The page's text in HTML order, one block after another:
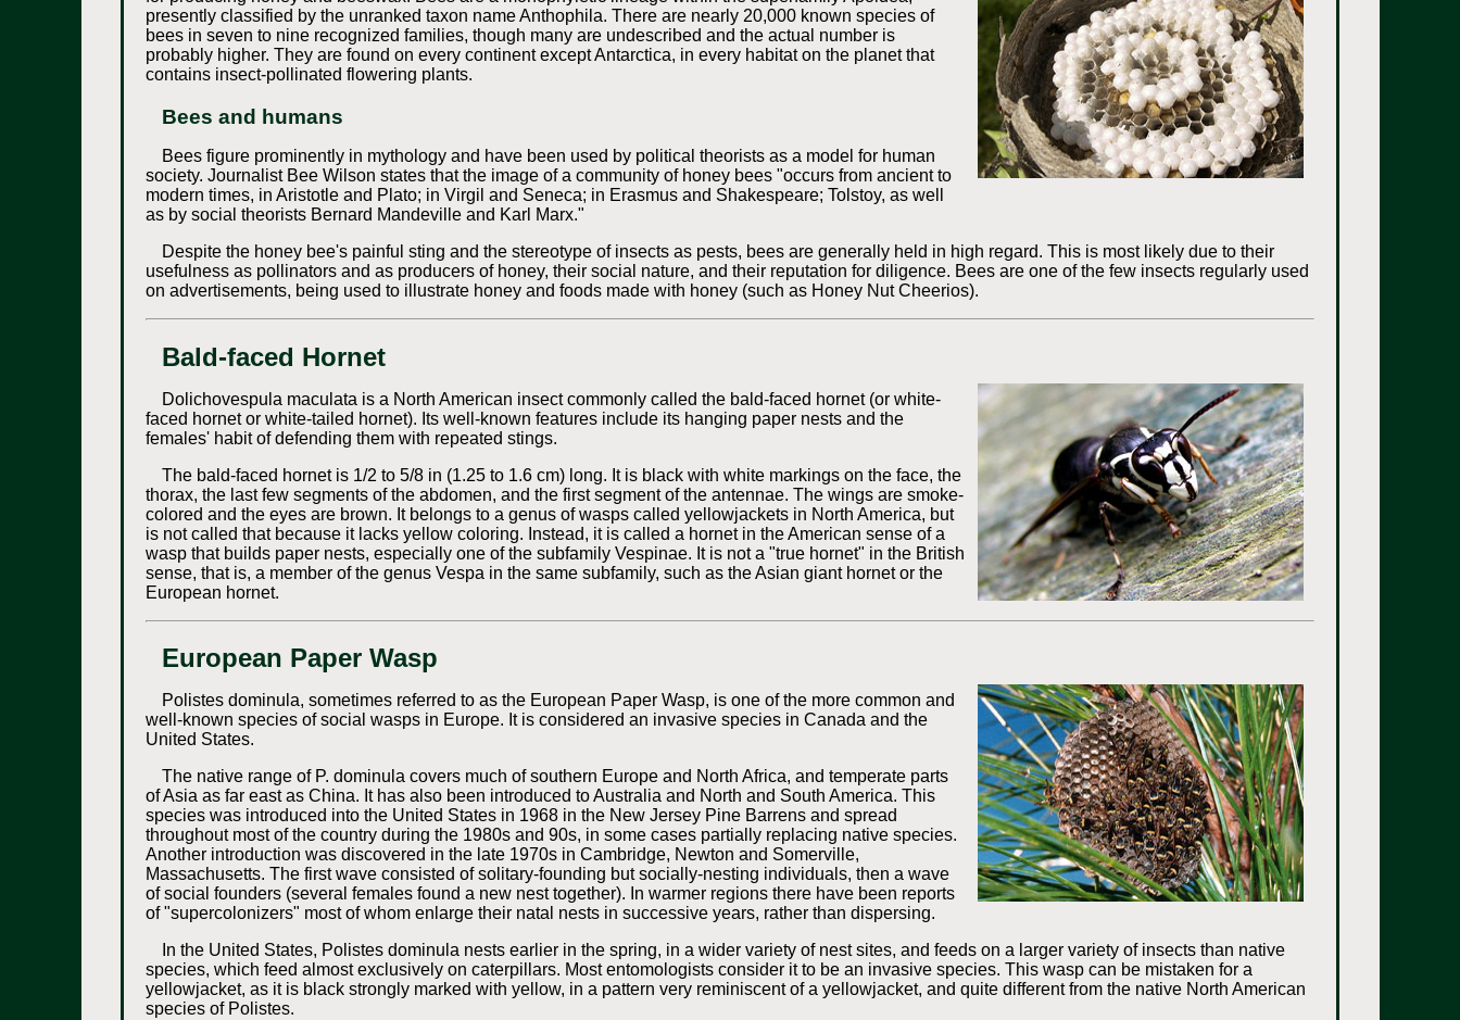
presently classified by the unranked taxon name Anthophila. There are nearly 20,000 known species of
bees in seven to nine recognized families, though many are undescribed and the actual number is
probably higher. They are found on every continent except Antarctica, in every habitat on the planet that
contains insect-pollinated flowering plants.
Bees and humans
Bees figure prominently in mythology and have been used by political theorists as a model for human
society. Journalist Bee Wilson states that the image of a community of honey bees "occurs from ancient to
modern times, in Aristotle and Plato; in Virgil and Seneca; in Erasmus and Shakespeare; Tolstoy, as well
as by social theorists Bernard Mandeville and Karl Marx."
Despite the honey bee's painful sting and the stereotype of insects as pests, bees are generally held in high regard. This is most likely due to their
usefulness as pollinators and as producers of honey, their social nature, and their reputation for diligence. Bees are one of the few insects regularly used
on advertisements, being used to illustrate honey and foods made with honey (such as Honey Nut Cheerios).
Bald-faced Hornet
Dolichovespula maculata is a North American insect commonly called the bald-faced hornet (or white-
faced hornet or white-tailed hornet). Its well-known features include its hanging paper nests and the
females' habit of defending them with repeated stings.
The bald-faced hornet is 1/2 to 5/8 in (1.25 to 1.6 cm) long. It is black with white markings on the face, the
thorax, the last few segments of the abdomen, and the first segment of the antennae. The wings are smoke-
colored and the eyes are brown. It belongs to a genus of wasps called yellowjackets in North America, but
is not called that because it lacks yellow coloring. Instead, it is called a hornet in the American sense of a
wasp that builds paper nests, especially one of the subfamily Vespinae. It is not a "true hornet" in the British
sense, that is, a member of the genus Vespa in the same subfamily, such as the Asian giant hornet or the
European hornet.
European Paper Wasp
Polistes dominula, sometimes referred to as the European Paper Wasp, is one of the more common and
well-known species of social wasps in Europe. It is considered an invasive species in Canada and the
United States.
The native range of P. dominula covers much of southern Europe and North Africa, and temperate parts
of Asia as far east as China. It has also been introduced to Australia and North and South America. This
species was introduced into the United States in 1968 in the New Jersey Pine Barrens and spread
throughout most of the country during the 1980s and 90s, in some cases partially replacing native species.
Another introduction was discovered in the late 1970s in Cambridge, Newton and Somerville,
Massachusetts. The first wave consisted of solitary-founding but socially-nesting individuals, then a wave
of social founders (several females found a new nest together). In warmer regions there have been reports
of "supercolonizers" most of whom enlarge their natal nests in successive years, rather than dispersing.
In the United States, Polistes dominula nests earlier in the spring, in a wider variety of nest sites, and feeds on a larger variety of insects than native
species, which feed almost exclusively on caterpillars. Most entomologists consider it to be an invasive species. This wasp can be mistaken for a
yellowjacket, as it is black strongly marked with yellow, in a pattern very reminiscent of a yellowjacket, and quite different from the native North American
species of Polistes.